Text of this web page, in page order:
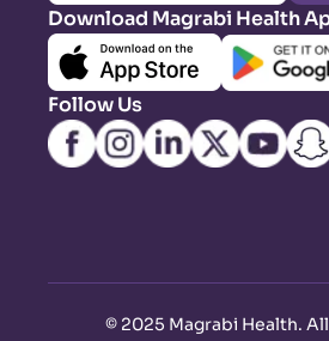
Download Magrabi Health
Follow Us
© 2025 Magrabi Health.